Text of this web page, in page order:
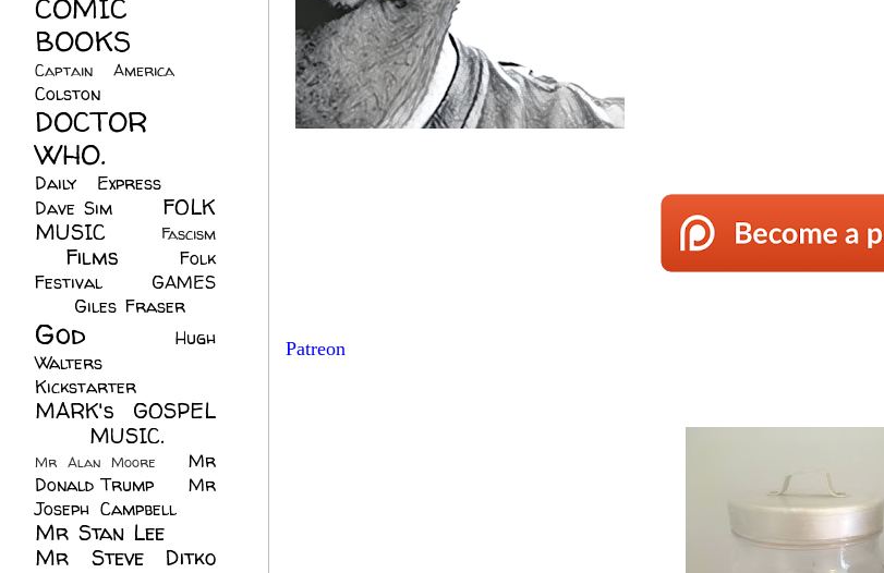
Patreon
COMIC
BOOKS
Captain America
Colston
DOCTOR
WHO.
Daily Express
Dave Sim
FOLK
MUSIC
Fascism
Films
Folk
Festival
GAMES
Giles Fraser
God
Hugh
Walters
Kickstarter
MARK's GOSPEL
MUSIC.
Mr Alan Moore
Mr
Donald Trump
Mr
Joseph Campbell
Mr Stan Lee
Mr Steve Ditko